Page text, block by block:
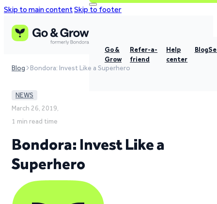
Skip to main contentSkip to footer
Go &
Grow
Refer-a-
friend
Help
center
Blog
Blog Bondora: Invest Like a Superhero
NEWS
March 26, 2019,
1 min read time
Bondora: Invest Like a
Superhero